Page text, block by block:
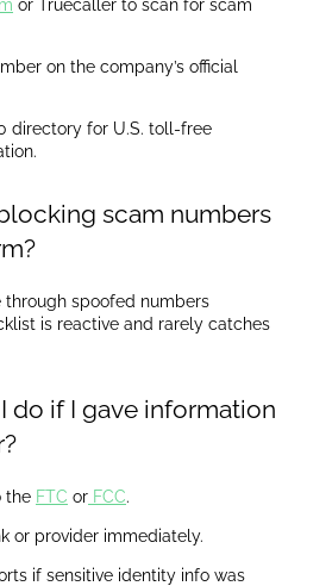
or Truecaller to scan for scam
on the company’s official
directory for U.S. toll-free
scam numbers
through spoofed numbers
is reactive and rarely catches
do if I gave information
the FTC or FCC.
or provider immediately.
if sensitive identity info was